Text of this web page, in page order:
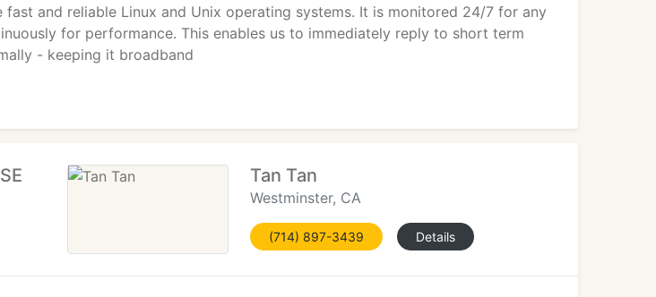
and reliable Linux and Unix operating systems. It is monitored 24/7 for any
for performance. This enables us to immediately reply to short term
- keeping it broadband
Tan Tan
Westminster, CA
(714) 897-3439 Details